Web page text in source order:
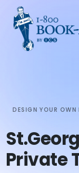
DESIGN YOUR OWN
Private